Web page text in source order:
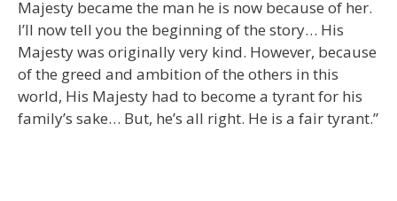
Majesty became the man he is now because of her.
I’ll now tell you the beginning of the story… His
Majesty was originally very kind. However, because
of the greed and ambition of the others in this
world, His Majesty had to become a tyrant for his
family’s sake… But, he’s all right. He is a fair tyrant.”